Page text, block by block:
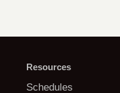
Resources
Schedules